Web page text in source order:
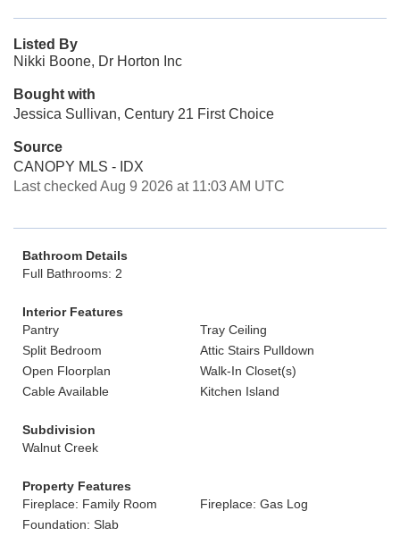
Listed By
Nikki Boone, Dr Horton Inc
Bought with
Jessica Sullivan, Century 21 First Choice
Source
CANOPY MLS - IDX
Last checked Aug 9 2026 at 11:03 AM UTC
Bathroom Details
Full Bathrooms: 2
Interior Features
Pantry
Tray Ceiling
Split Bedroom
Attic Stairs Pulldown
Open Floorplan
Walk-In Closet(s)
Cable Available
Kitchen Island
Subdivision
Walnut Creek
Property Features
Fireplace: Family Room
Fireplace: Gas Log
Foundation: Slab